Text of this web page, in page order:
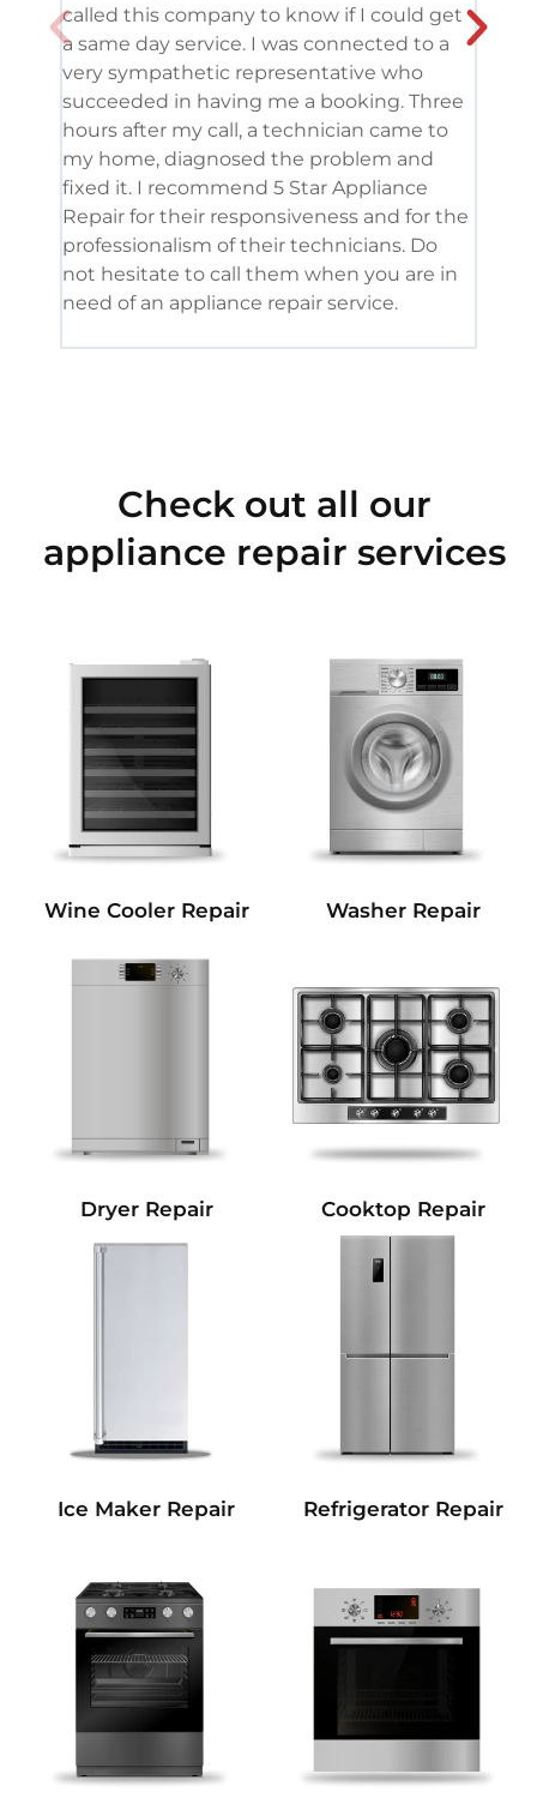
called this company to know if I could get
a same day service. I was connected to a
very sympathetic representative who
succeeded in having me a booking. Three
hours after my call, a technician came to
my home, diagnosed the problem and
fixed it. I recommend 5 Star Appliance
Repair for their responsiveness and for the
professionalism of their technicians. Do
not hesitate to call them when you are in
need of an appliance repair service.
Check out all our
appliance repair services
Wine Cooler Repair Washer Repair
Dryer Repair Cooktop Repair
Ice Maker Repair Refrigerator Repair